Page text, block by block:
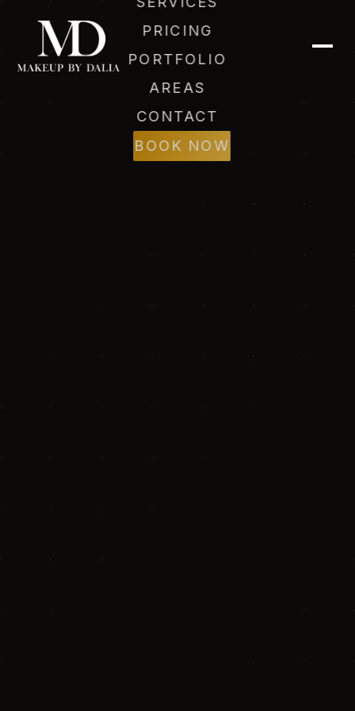
PRICING
PORTFOLIO
AREAS
CONTACT
BOOK NOW